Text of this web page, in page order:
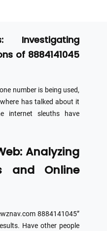
Investigating
of 8884141045
number is being used,
has talked about it
internet sleuths have
Analyzing
and Online
8884141045”
Have other people